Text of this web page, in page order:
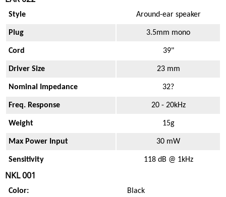
Style Around-ear speaker
Plug 3.5mm mono
Cord 39"
Driver Size 23 mm
Nominal Impedance 32?
Freq. Response 20 - 20kHz
Weight 15g
Max Power Input 30 mW
Sensitivity 118 dB @ 1kHz
NKL 001
Color: Black